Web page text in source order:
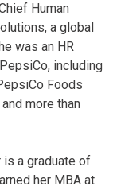
Human
a global
was an HR
including
Foods
more than
is a graduate of
her MBA at